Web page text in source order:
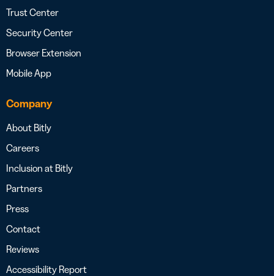
Trust Center
Security Center
Browser Extension
Mobile App
Company
About Bitly
Careers
Inclusion at Bitly
Partners
Press
Contact
Reviews
Accessibility Report